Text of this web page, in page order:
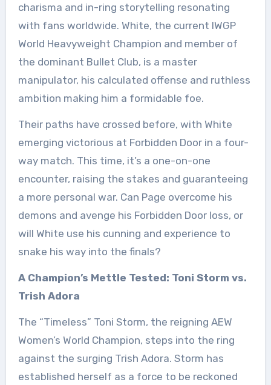
charisma and in-ring storytelling resonating
with fans worldwide. White, the current IWGP
World Heavyweight Champion and member of
the dominant Bullet Club, is a master
manipulator, his calculated offense and ruthless
ambition making him a formidable foe.
Their paths have crossed before, with White
emerging victorious at Forbidden Door in a four-
way match. This time, it’s a one-on-one
encounter, raising the stakes and guaranteeing
a more personal war. Can Page overcome his
demons and avenge his Forbidden Door loss, or
will White use his cunning and experience to
snake his way into the finals?
A Champion’s Mettle Tested: Toni Storm vs.
Trish Adora
The “Timeless” Toni Storm, the reigning AEW
Women’s World Champion, steps into the ring
against the surging Trish Adora. Storm has
established herself as a force to be reckoned